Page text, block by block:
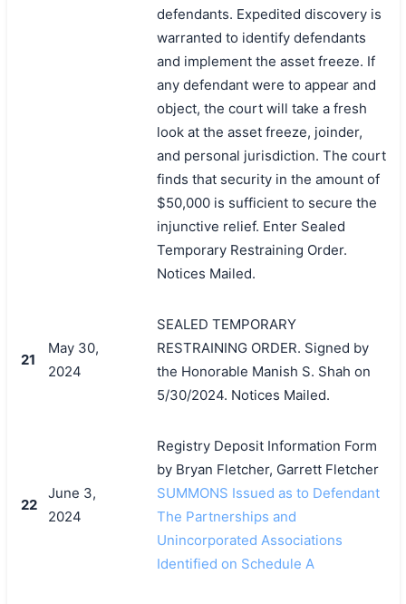
defendants. Expedited discovery is
warranted to identify defendants
and implement the asset freeze. If
any defendant were to appear and
object, the court will take a fresh
look at the asset freeze, joinder,
and personal jurisdiction. The court
finds that security in the amount of
$50,000 is sufficient to secure the
injunctive relief. Enter Sealed
Temporary Restraining Order.
Notices Mailed.
21
May 30,
2024
SEALED TEMPORARY
RESTRAINING ORDER. Signed by
the Honorable Manish S. Shah on
5/30/2024. Notices Mailed.
22
June 3,
2024
Registry Deposit Information Form
by Bryan Fletcher, Garrett Fletcher
SUMMONS Issued as to Defendant
The Partnerships and
Unincorporated Associations
Identified on Schedule A